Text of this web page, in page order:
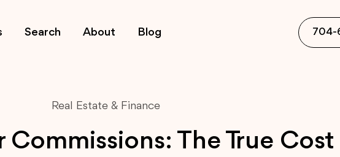
704-
Search About Blog
Real Estate & Finance
Commissions: The True Cost